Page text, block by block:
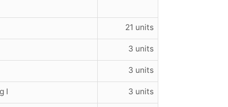
21 units
3 units
3 units
I 3 units